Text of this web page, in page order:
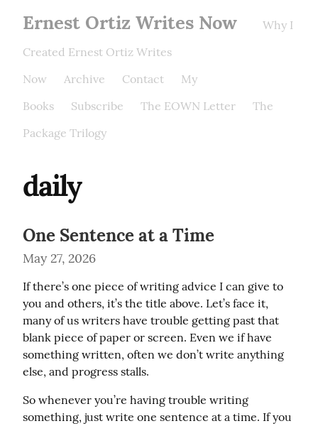
Ernest Ortiz Writes Now
Why I
Created Ernest Ortiz Writes
Now
Archive Contact
My
Books
Subscribe The EOWN Letter
The
Package Trilogy
daily
One Sentence at a Time
May 27, 2026
If there’s one piece of writing advice I can give to
you and others, it’s the title above. Let’s face it,
many of us writers have trouble getting past that
blank piece of paper or screen. Even we if have
something written, often we don’t write anything
else, and progress stalls.
So whenever you’re having trouble writing
something, just write one sentence at a time. If you